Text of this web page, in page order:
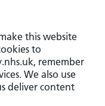
this website
to
remember
We also use
deliver content